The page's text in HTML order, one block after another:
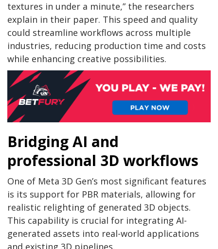
textures in under a minute,” the researchers
explain in their paper. This speed and quality
could streamline workflows across multiple
industries, reducing production time and costs
while enhancing creative possibilities.
Bridging AI and
professional 3D workflows
One of Meta 3D Gen’s most significant features
is its support for PBR materials, allowing for
realistic relighting of generated 3D objects.
This capability is crucial for integrating AI-
generated assets into real-world applications